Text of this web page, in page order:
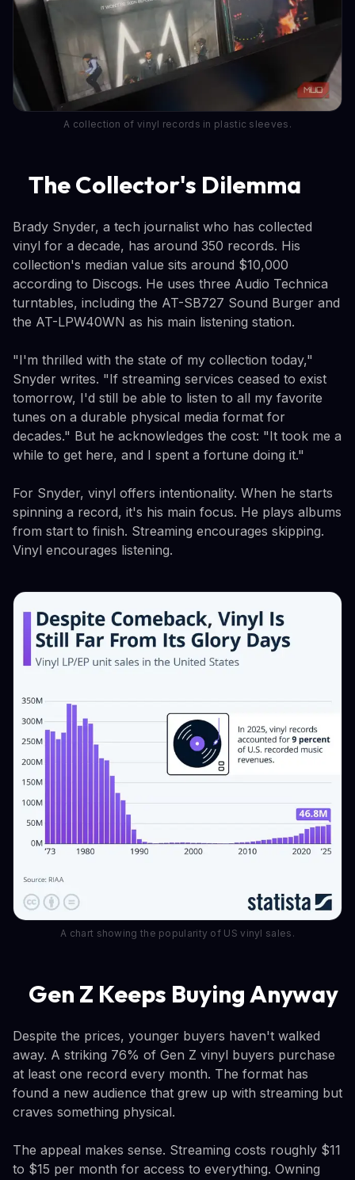
A collection of vinyl records in plastic sleeves.
The Collector's Dilemma
Brady Snyder, a tech journalist who has collected
vinyl for a decade, has around 350 records. His
collection's median value sits around $10,000
according to Discogs. He uses three Audio Technica
turntables, including the AT-SB727 Sound Burger and
the AT-LPW40WN as his main listening station.
"I'm thrilled with the state of my collection today,"
Snyder writes. "If streaming services ceased to exist
tomorrow, I'd still be able to listen to all my favorite
tunes on a durable physical media format for
decades." But he acknowledges the cost: "It took me a
while to get here, and I spent a fortune doing it."
For Snyder, vinyl offers intentionality. When he starts
spinning a record, it's his main focus. He plays albums
from start to finish. Streaming encourages skipping.
Vinyl encourages listening.
A chart showing the popularity of US vinyl sales.
Gen Z Keeps Buying Anyway
Despite the prices, younger buyers haven't walked
away. A striking 76% of Gen Z vinyl buyers purchase
at least one record every month. The format has
found a new audience that grew up with streaming but
craves something physical.
The appeal makes sense. Streaming costs roughly $11
to $15 per month for access to everything. Owning